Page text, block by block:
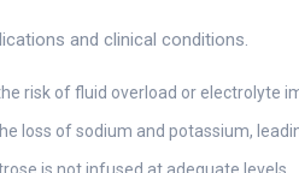
and clinical conditions.
risk of fluid overload or electrolyte
loss of sodium and potassium,